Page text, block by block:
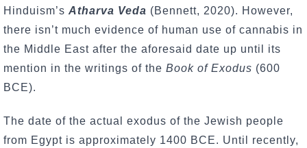
Hinduism’s Atharva Veda (Bennett, 2020). However,
there isn’t much evidence of human use of cannabis in
the Middle East after the aforesaid date up until its
mention in the writings of the Book of Exodus (600
BCE).
The date of the actual exodus of the Jewish people
from Egypt is approximately 1400 BCE. Until recently,